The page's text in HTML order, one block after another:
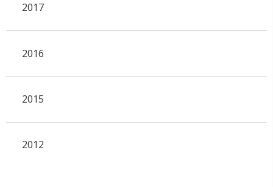
2017
2016
2015
2012